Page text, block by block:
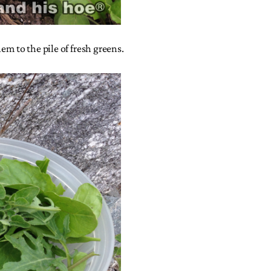
to the pile of fresh greens.